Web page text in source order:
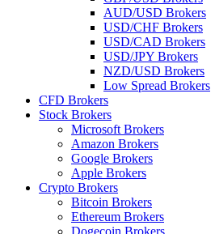
AUD/USD Brokers
USD/CHF Brokers
USD/CAD Brokers
USD/JPY Brokers
NZD/USD Brokers
Low Spread Brokers
CFD Brokers
Stock Brokers
Microsoft Brokers
Amazon Brokers
Google Brokers
Apple Brokers
Crypto Brokers
Bitcoin Brokers
Ethereum Brokers
Dogecoin Brokers